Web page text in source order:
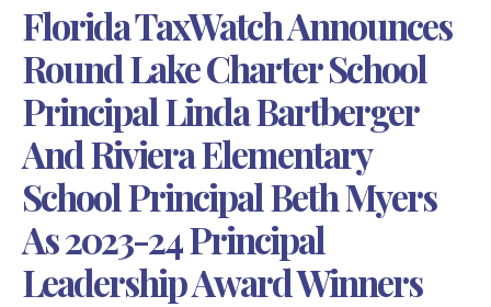
Florida TaxWatch Announces
Round Lake Charter School
Principal Linda Bartberger
And Riviera Elementary
School Principal Beth Myers
As 2023-24 Principal
Leadership Award Winners